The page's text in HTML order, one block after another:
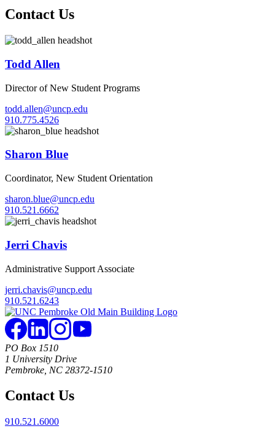
Contact Us
Todd Allen
Director of New Student Programs
todd.allen@uncp.edu
910.775.4526
Sharon Blue
Coordinator, New Student Orientation
sharon.blue@uncp.edu
910.521.6662
Jerri Chavis
Administrative Support Associate
jerri.chavis@uncp.edu
910.521.6243
PO Box 1510
1 University Drive
Pembroke, NC 28372-1510
Contact Us
910.521.6000